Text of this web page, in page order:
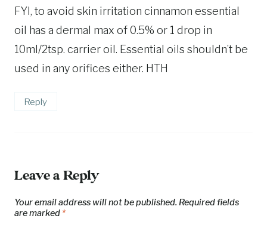
FYI, to avoid skin irritation cinnamon essential
oil has a dermal max of 0.5% or 1 drop in
10ml/2tsp. carrier oil. Essential oils shouldn’t be
used in any orifices either. HTH
Reply
Leave a Reply
Your email address will not be published. Required fields
are marked *